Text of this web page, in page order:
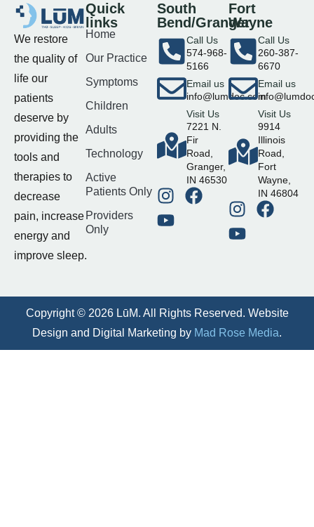
We restore
the quality of
life our
patients
deserve by
providing the
tools and
therapies to
decrease
pain, increase
energy and
improve sleep.
Quick
links
Home
Our Practice
Symptoms
Children
Adults
Technology
Active
Patients Only
Providers
Only
South
Bend/Granger
Call Us
574-968-
5166
Email us
info@lumdoc.com
Visit Us
7221 N.
Fir
Road,
Granger,
IN 46530
Fort
Wayne
Call Us
260-387-
6670
Email us
Visit Us
9914
Illinois
Road,
Fort
Wayne,
IN 46804
Copyright © 2026 LūM. All Rights Reserved. Website
Design and Digital Marketing by Mad Rose Media.